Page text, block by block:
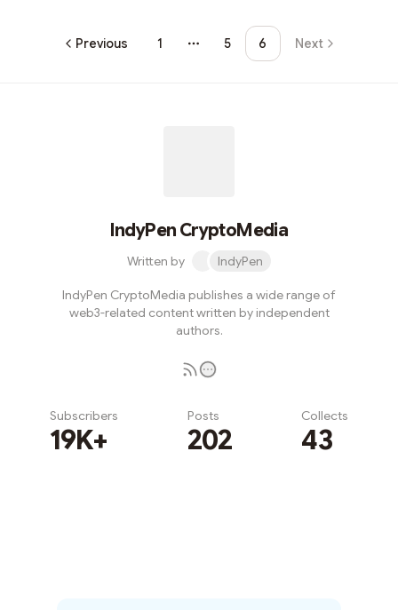
Previous 1
More pages
5 6 Next
IndyPen CryptoMedia
Written by IndyPen
IndyPen CryptoMedia publishes a wide range of
web3-related content written by independent
authors.
Subscribers
19K+
Posts
202
Collects
43